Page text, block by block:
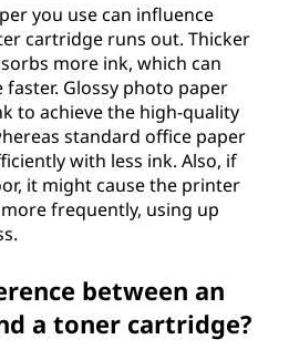
you use can influence
cartridge runs out. Thicker
more ink, which can
Glossy photo paper
to achieve the high-quality
standard office paper
with less ink. Also, if
it might cause the printer
frequently, using up
between an
a toner cartridge?